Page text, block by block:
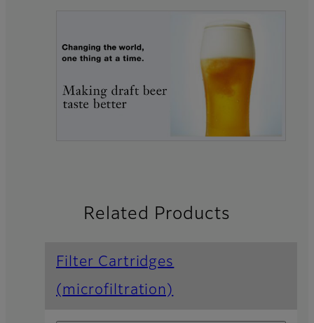
Related Products
Filter Cartridges
(microfiltration)